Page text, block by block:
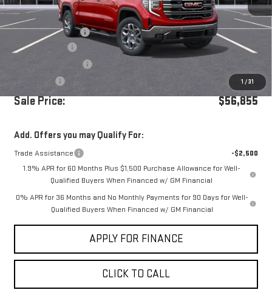
1 /31
MSRP:
$64,270
Documentation Fee
+$85
Dealer Discount
-$5,250
-$500
Sale Price: $56,855
Add. Offers you may Qualify For:
Trade Assistance
-$2,500
1.9% APR for 60 Months Plus $1,500 Purchase Allowance for Well-
Qualified Buyers When Financed w/ GM Financial
0% APR for 36 Months and No Monthly Payments for 90 Days for Well-
Qualified Buyers When Financed w/ GM Financial
APPLY FOR FINANCE
CLICK TO CALL